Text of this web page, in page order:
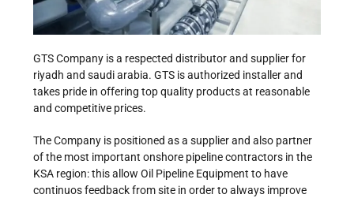
GTS Company is a respected distributor and supplier for
riyadh and saudi arabia. GTS is authorized installer and
takes pride in offering top quality products at reasonable
and competitive prices.
The Company is positioned as a supplier and also partner
of the most important onshore pipeline contractors in the
KSA region: this allow Oil Pipeline Equipment to have
continuos feedback from site in order to always improve